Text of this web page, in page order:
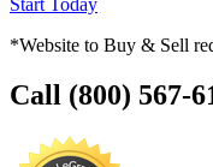
*Website to Buy & Sell
Call (800) 567-